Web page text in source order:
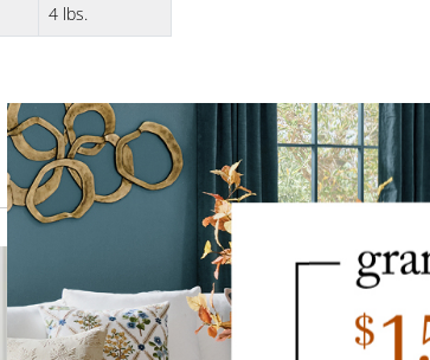
4 lbs.